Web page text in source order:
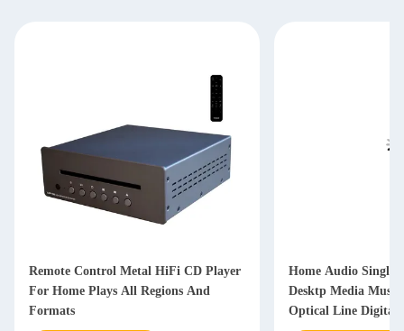
Remote Control Metal HiFi CD Player
For Home Plays All Regions And
Formats
Home Audio Single
Desktp Media
Optical Line Digital